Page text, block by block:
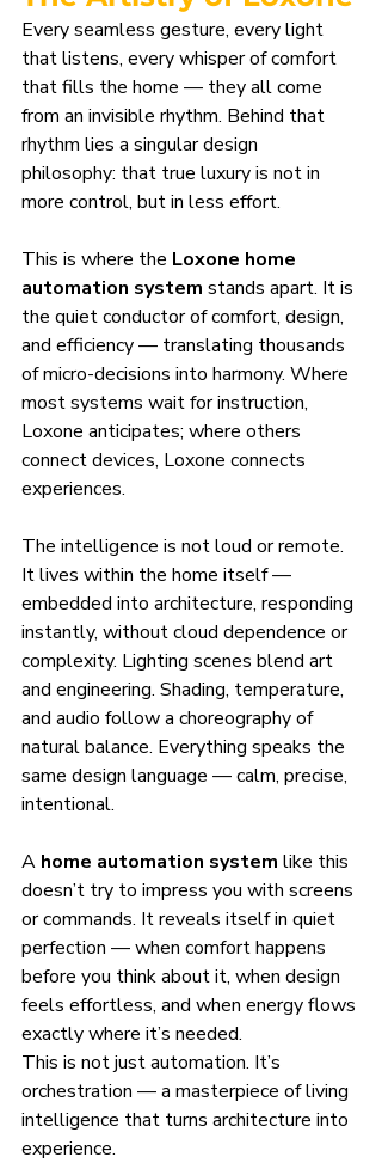
Every seamless gesture, every light
that listens, every whisper of comfort
that fills the home — they all come
from an invisible rhythm. Behind that
rhythm lies a singular design
philosophy: that true luxury is not in
more control, but in less effort.
This is where the Loxone home
automation system stands apart. It is
the quiet conductor of comfort, design,
and efficiency — translating thousands
of micro-decisions into harmony. Where
most systems wait for instruction,
Loxone anticipates; where others
connect devices, Loxone connects
experiences.
The intelligence is not loud or remote.
It lives within the home itself —
embedded into architecture, responding
instantly, without cloud dependence or
complexity. Lighting scenes blend art
and engineering. Shading, temperature,
and audio follow a choreography of
natural balance. Everything speaks the
same design language — calm, precise,
intentional.
A home automation system like this
doesn’t try to impress you with screens
or commands. It reveals itself in quiet
perfection — when comfort happens
before you think about it, when design
feels effortless, and when energy flows
exactly where it’s needed.
This is not just automation. It’s
orchestration — a masterpiece of living
intelligence that turns architecture into
experience.